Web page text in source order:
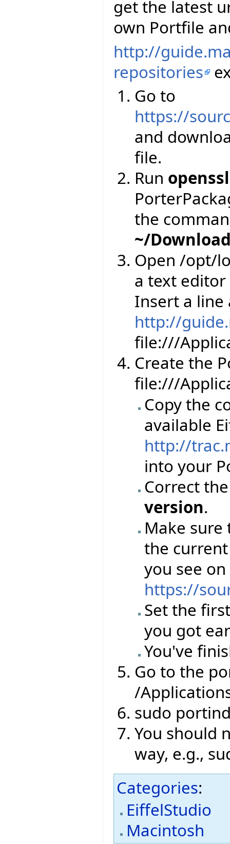
get the latest
own Portfile
http://
repositories
Go to
https://
and
file.
Run openssl
the
~/
Open /opt/
a text
Insert a line
http://
file:///
Create the
file:///
Copy the
available
http://
into your
Correct
version.
Make
the
you see on
https://
Set the
you got
You've
Go to the
/
sudo
You should
way, e.g.,
Categories:
EiffelStudio
Macintosh